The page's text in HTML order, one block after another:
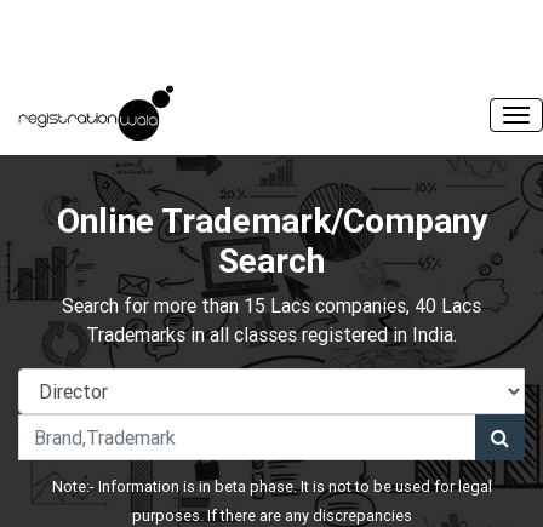
Online Trademark/Company
Search
Search for more than 15 Lacs companies, 40 Lacs
Trademarks in all classes registered in India.
Note:- Information is in beta phase. It is not to be used for legal
purposes. If there are any discrepancies